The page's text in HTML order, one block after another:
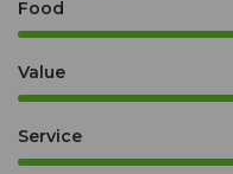
Food
Value
Service